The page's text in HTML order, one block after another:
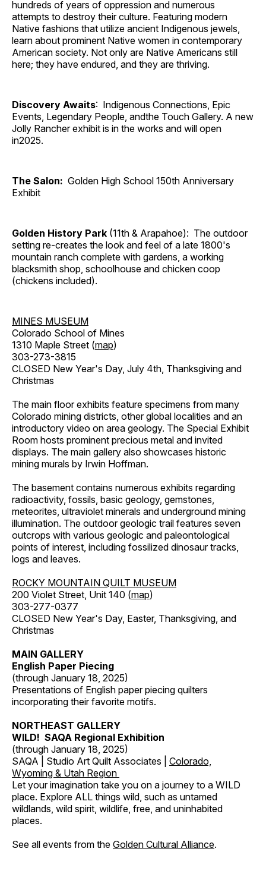
hundreds of years of oppression and numerous
attempts to destroy their culture. Featuring modern
Native fashions that utilize ancient Indigenous jewels,
learn about prominent Native women in contemporary
American society. Not only are Native Americans still
here; they have endured, and they are thriving.
Discovery Awaits: Indigenous Connections, Epic
Events, Legendary People, andthe Touch Gallery. A new
Jolly Rancher exhibit is in the works and will open
in2025.
The Salon: Golden High School 150th Anniversary
Exhibit
Golden History Park (11th & Arapahoe): The outdoor
setting re-creates the look and feel of a late 1800's
mountain ranch complete with gardens, a working
blacksmith shop, schoolhouse and chicken coop
(chickens included).
MINES MUSEUM
Colorado School of Mines
1310 Maple Street (map)
303-273-3815
CLOSED New Year's Day, July 4th, Thanksgiving and
Christmas
The main floor exhibits feature specimens from many
Colorado mining districts, other global localities and an
introductory video on area geology. The Special Exhibit
Room hosts prominent precious metal and invited
displays. The main gallery also showcases historic
mining murals by Irwin Hoffman.
The basement contains numerous exhibits regarding
radioactivity, fossils, basic geology, gemstones,
meteorites, ultraviolet minerals and underground mining
illumination. The outdoor geologic trail features seven
outcrops with various geologic and paleontological
points of interest, including fossilized dinosaur tracks,
logs and leaves.
ROCKY MOUNTAIN QUILT MUSEUM
200 Violet Street, Unit 140 (map)
303-277-0377
CLOSED New Year's Day, Easter, Thanksgiving, and
Christmas
MAIN GALLERY
English Paper Piecing
(through January 18, 2025)
Presentations of English paper piecing quilters
incorporating their favorite motifs.
NORTHEAST GALLERY
WILD! SAQA Regional Exhibition
(through January 18, 2025)
SAQA | Studio Art Quilt Associates | Colorado,
Wyoming & Utah Region
Let your imagination take you on a journey to a WILD
place. Explore ALL things wild, such as untamed
wildlands, wild spirit, wildlife, free, and uninhabited
places.
See all events from the Golden Cultural Alliance.